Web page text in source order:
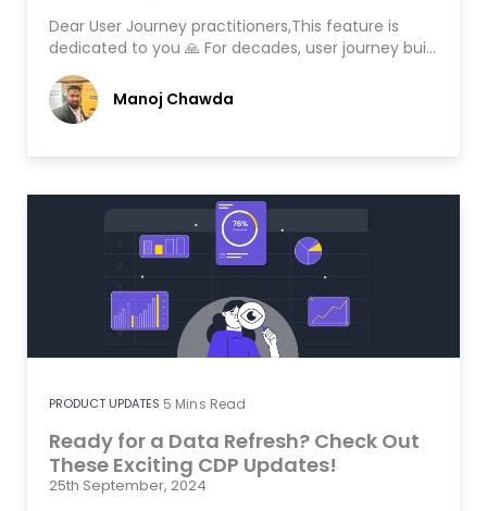
Dear User Journey practitioners,This feature is
dedicated to you 🙏 For decades, user journey bui…
Manoj Chawda
PRODUCT UPDATES 5 Mins Read
Ready for a Data Refresh? Check Out
These Exciting CDP Updates!
25th September, 2024